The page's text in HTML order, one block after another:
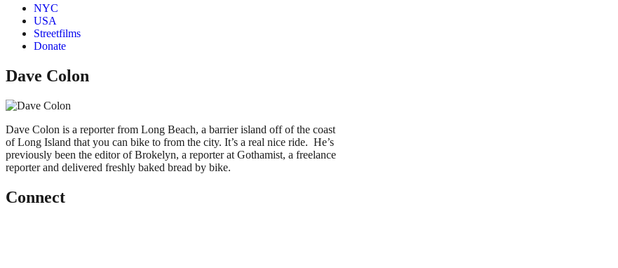
NYC
USA
Streetfilms
Donate
Dave Colon
Dave Colon is a reporter from Long Beach, a barrier island off of the coast
of Long Island that you can bike to from the city. It’s a real nice ride. He’s
previously been the editor of Brokelyn, a reporter at Gothamist, a freelance
reporter and delivered freshly baked bread by bike.
Connect